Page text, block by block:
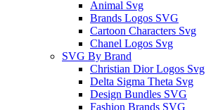
Animal Svg
Brands Logos SVG
Cartoon Characters Svg
Chanel Logos Svg
SVG By Brand
Christian Dior Logos Svg
Delta Sigma Theta Svg
Design Bundles SVG
Fashion Brands SVG